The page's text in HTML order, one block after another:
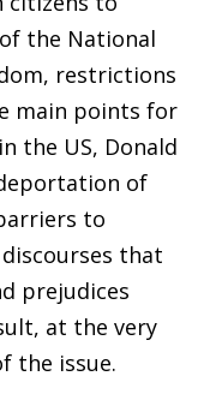
the National
restrictions
main points for
the US, Donald
of
to
that
prejudices
at the very
the issue.